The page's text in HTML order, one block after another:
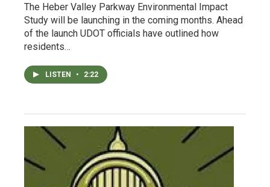
The Heber Valley Parkway Environmental Impact
Study will be launching in the coming months. Ahead
of the launch UDOT officials have outlined how
residents…
LISTEN • 2:22